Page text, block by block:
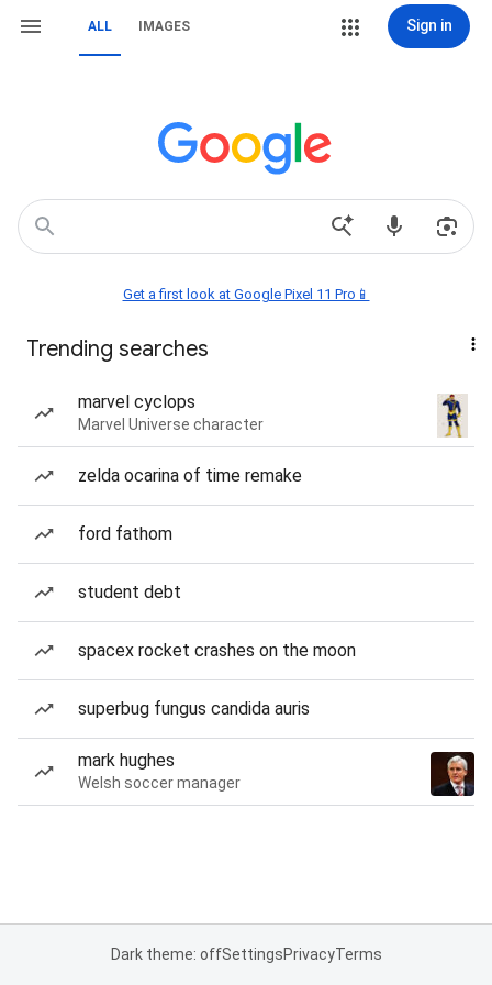
ALL IMAGES Sign in
Get a first look at Google Pixel 11 Pro📱
Trending searches
marvel cyclops
Marvel Universe character
zelda ocarina of time remake
ford fathom
student debt
spacex rocket crashes on the moon
superbug fungus candida auris
mark hughes
Welsh soccer manager
Dark theme: offSettingsPrivacyTerms